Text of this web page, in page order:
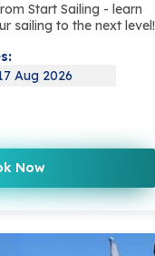
Start Sailing - learn
sailing to the next level!
Aug 2026
Now